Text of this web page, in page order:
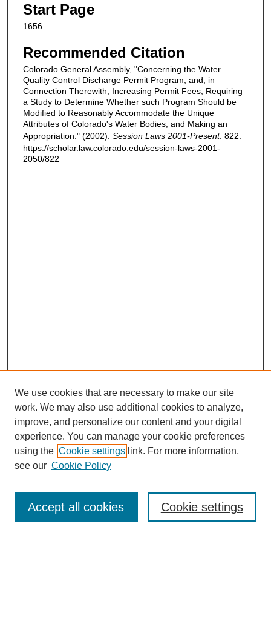
Start Page
1656
Recommended Citation
Colorado General Assembly, "Concerning the Water
Quality Control Discharge Permit Program, and, in
Connection Therewith, Increasing Permit Fees, Requiring
a Study to Determine Whether such Program Should be
Modified to Reasonably Accommodate the Unique
Attributes of Colorado's Water Bodies, and Making an
Appropriation." (2002). Session Laws 2001-Present. 822.
https://scholar.law.colorado.edu/session-laws-2001-
2050/822
Enter search terms:
We use cookies that are necessary to make our site
work. We may also use additional cookies to analyze,
improve, and personalize our content and your digital
experience. You can manage your cookie preferences
using the Cookie settings link. For more information,
see our Cookie Policy
Cookie settings
Accept all cookies